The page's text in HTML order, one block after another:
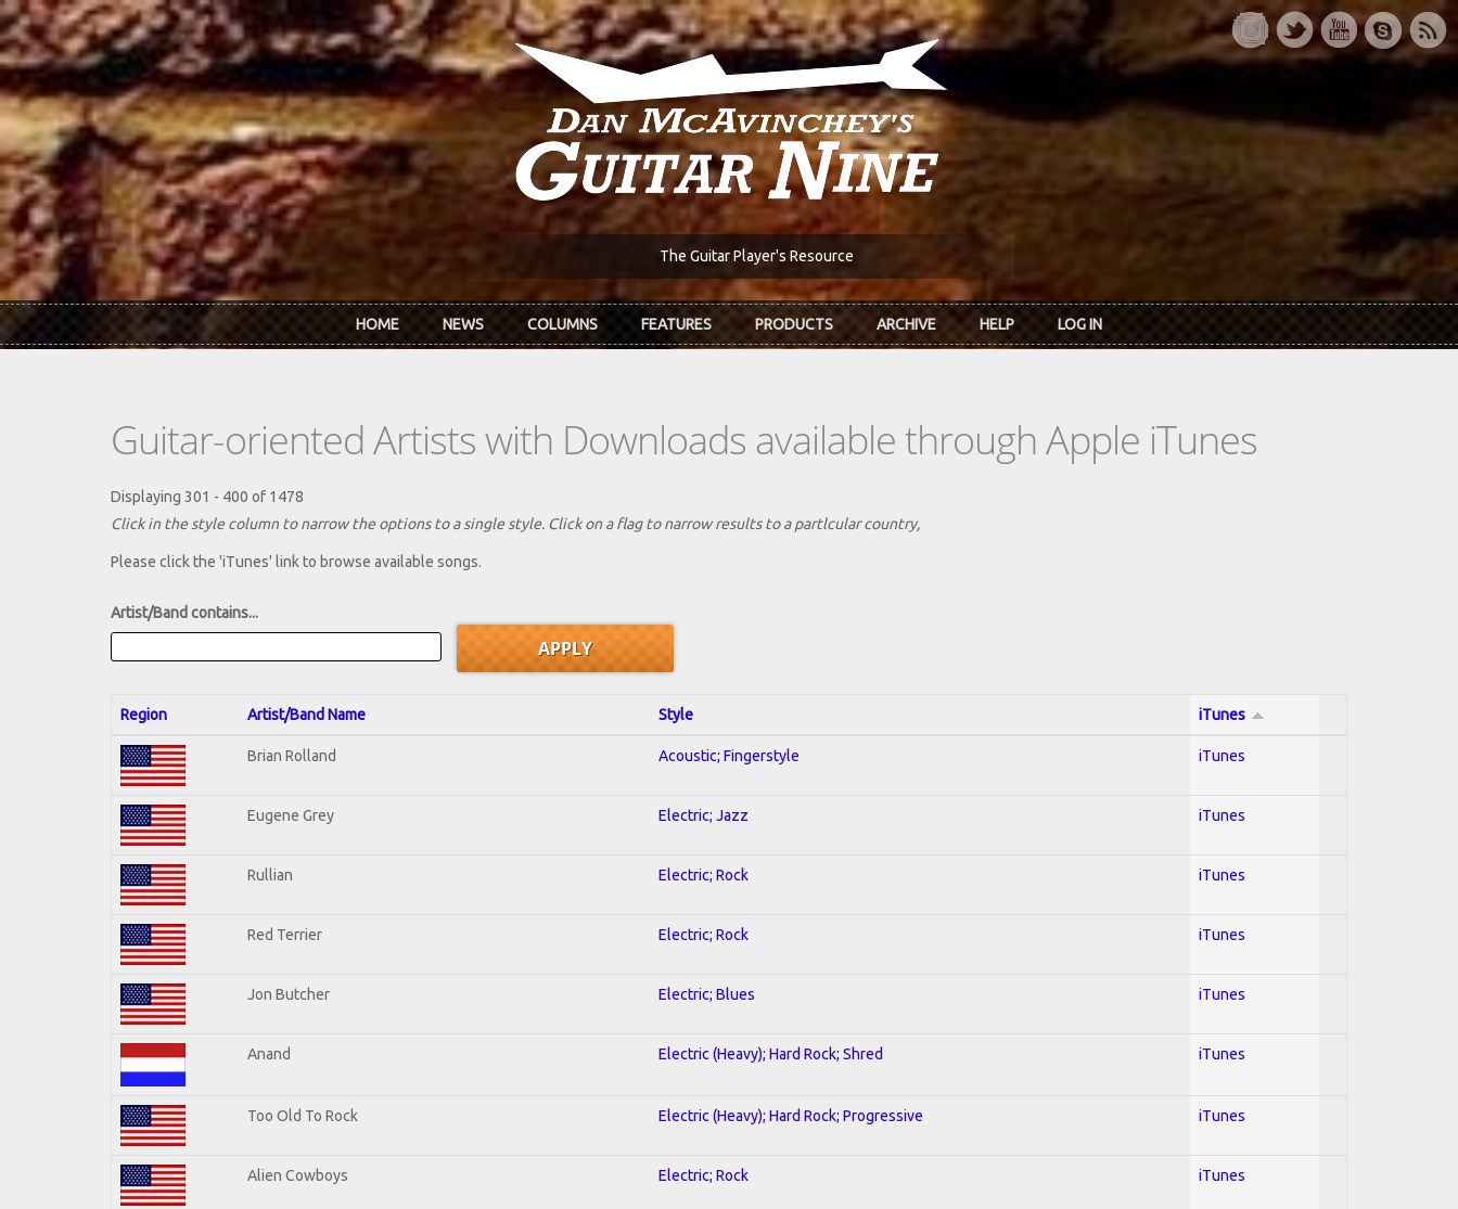
Skip to main content
The Guitar Player's Resource
HOME NEWS COLUMNS FEATURES PRODUCTS ARCHIVE HELP LOG IN
Guitar-oriented Artists with Downloads available through Apple iTunes
Displaying 301 - 400 of 1478
Click in the style column to narrow the options to a single style. Click on a flag to narrow results to a partlcular country,
Please click the 'iTunes' link to browse available songs.
Artist/Band contains...
Region Artist/Band Name Style iTunes
Brian Rolland Acoustic; Fingerstyle iTunes
Eugene Grey Electric; Jazz iTunes
Rullian Electric; Rock iTunes
Red Terrier Electric; Rock iTunes
Jon Butcher Electric; Blues iTunes
Anand Electric (Heavy); Hard Rock; Shred iTunes
Too Old To Rock Electric (Heavy); Hard Rock; Progressive iTunes
Alien Cowboys Electric; Rock iTunes